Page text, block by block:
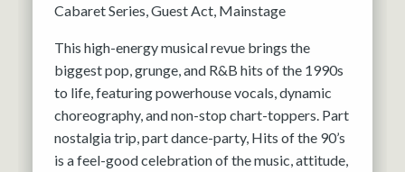
Cabaret Series Guest Act Mainstage
This high-energy musical revue brings the
biggest pop, grunge, and R&B hits of the 1990s
to life, featuring powerhouse vocals, dynamic
choreography, and non-stop chart-toppers. Part
nostalgia trip, part dance-party, Hits of the 90’s
is a feel-good celebration of the music, attitude,